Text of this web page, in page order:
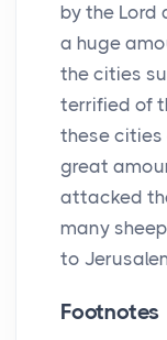
by the Lord
a huge
the cities
terrified of
these cities
great
attacked
many
to
Footnotes